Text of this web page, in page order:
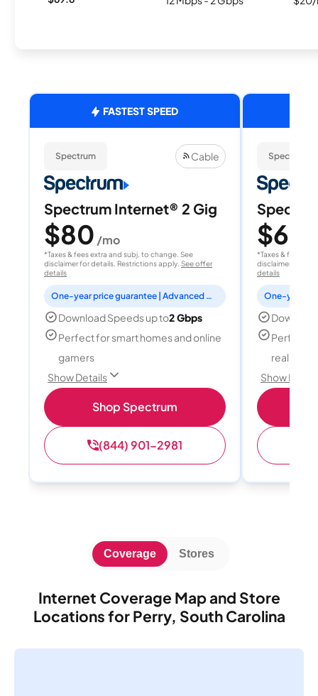
FASTEST SPEED
Spectrum Cable
Spectrum Internet® 2 Gig
$80 /mo
*Taxes & fees extra and subj. to change. See
disclaimer for details. Restrictions apply. See offer
details
One-year price guarantee | Advanced WiFi included
Download Speeds up to2 Gbps
Perfect for smart homes and online
gamers
Show Details
Shop Spectrum
(844) 901-2981
Spectrum
$60
*Taxes & fees
disclaimer for
details
Perfect
reality,
Show
Internet Coverage Map and Store
Locations for Perry, South Carolina
Coverage Stores